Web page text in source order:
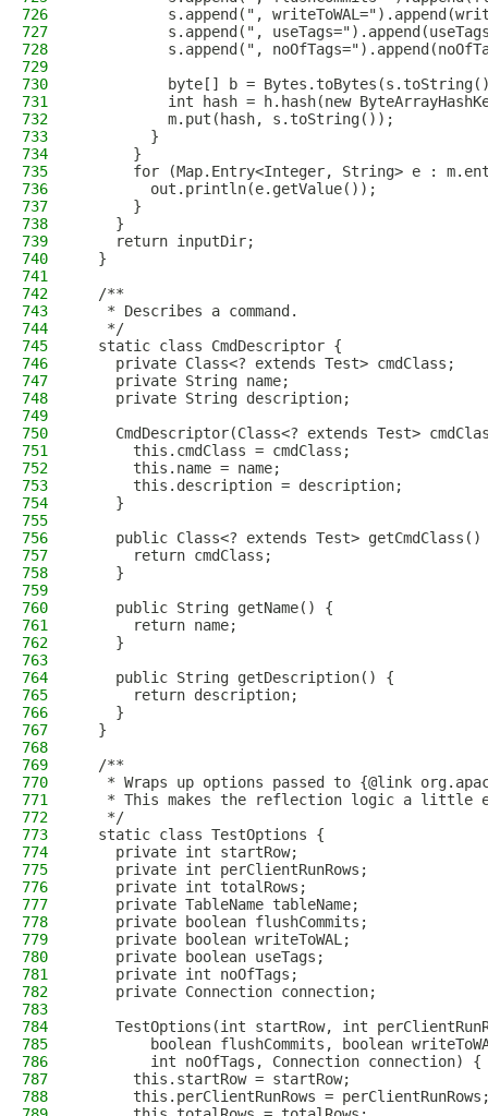
726
s.append(",
727
s.append(",
728
s.append(",
729
730
byte[] b =
731
int hash = h.hash(new
732
          m.put(hash, s.toString());
733
        }
734
      }
735
for (Map.Entry<Integer, String> e :
736
        out.println(e.getValue());
737
      }
738
    }
739
    return inputDir;
740
  }
741
742
  /**
743
   * Describes a command.
744
   */
745
  static class CmdDescriptor {
746
    private Class<? extends Test> cmdClass;
747
    private String name;
748
    private String description;
749
750
CmdDescriptor(Class<? extends Test>
751
      this.cmdClass = cmdClass;
752
      this.name = name;
753
      this.description = description;
754
    }
755
756
public Class<? extends Test> getCmdClass()
757
      return cmdClass;
758
    }
759
760
    public String getName() {
761
      return name;
762
    }
763
764
    public String getDescription() {
765
      return description;
766
    }
767
  }
768
769
  /**
770
* Wraps up options passed to {@link
771
* This makes the reflection logic a little
772
   */
773
  static class TestOptions {
774
    private int startRow;
775
    private int perClientRunRows;
776
    private int totalRows;
777
    private TableName tableName;
778
    private boolean flushCommits;
779
    private boolean writeToWAL;
780
    private boolean useTags;
781
    private int noOfTags;
782
    private Connection connection;
783
784
TestOptions(int startRow, int
785
boolean flushCommits, boolean
786
        int noOfTags, Connection connection) {
787
      this.startRow = startRow;
788
this.perClientRunRows =